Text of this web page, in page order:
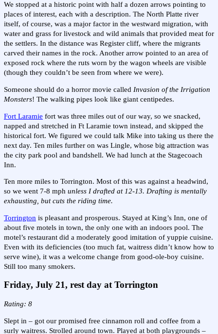
We stopped at a historic point with half a dozen arrows pointing to
places of interest, each with a description. The North Platte river
itself, of course, was a major factor in the westward migration, with
water and grass for livestock and wild animals that provided meat for
the settlers. In the distance was Register cliff, where the migrants
carved their names in the rock. Another arrow pointed to an area of
exposed rock where the ruts worn by the wagon wheels are visible
(though they couldn’t be seen from where we were).
Someone should do a horror movie called Invasion of the Irrigation
Monsters! The walking pipes look like giant centipedes.
Fort Laramie fort was three miles out of our way, so we snacked,
napped and stretched in Ft Laramie town instead, and skipped the
historical fort. We figured we could talk Mike into taking us there the
next day. Ten miles further on was Lingle, whose big attraction was
the city park pool and bandshell. We had lunch at the Stagecoach
Inn.
Ten more miles to Torrington. Most of this was against a headwind,
so we went 7-8 mph unless I drafted at 12-13. Drafting is mentally
exhausting, but cuts the riding time.
Torrington is pleasant and prosperous. Stayed at King’s Inn, one of
about five motels in town, the only one with an indoors pool. The
motel’s restaurant did a moderately good imitation of yuppie cuisine.
Even with its deficiencies (too much fat, waitress didn’t know how to
serve wine), it was a welcome change from good-ole-boy cuisine.
Still too many smokers.
Friday, July 21, rest day at Torrington
Rating: 8
Slept in – got our promised free cinnamon roll and coffee from a
surly waitress. Strolled around town. Played at both playgrounds –